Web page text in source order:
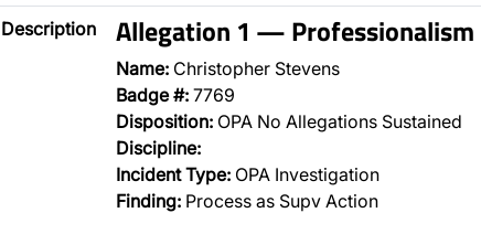
Description Allegation 1 — Professionalism
Name: Christopher Stevens
Badge #: 7769
Disposition: OPA No Allegations Sustained
Discipline:
Incident Type: OPA Investigation
Finding: Process as Supv Action